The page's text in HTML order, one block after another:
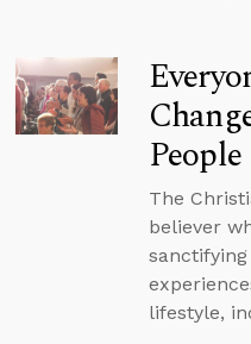
People
The
believer
lifestyle,